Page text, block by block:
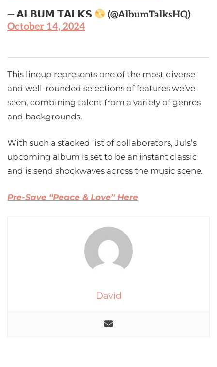
— 𝗔𝗟𝗕𝗨𝗠 𝗧𝗔𝗟𝗞𝗦
(@AlbumTalksHQ)
October 14, 2024
This lineup represents one of the most diverse
and well-rounded selections of features we’ve
seen, combining talent from a variety of genres
and backgrounds.
With such a stacked list of collaborators, Juls’s
upcoming album is set to be an instant classic
and is send shockwaves across the music scene.
Pre-Save “Peace & Love” Here
David